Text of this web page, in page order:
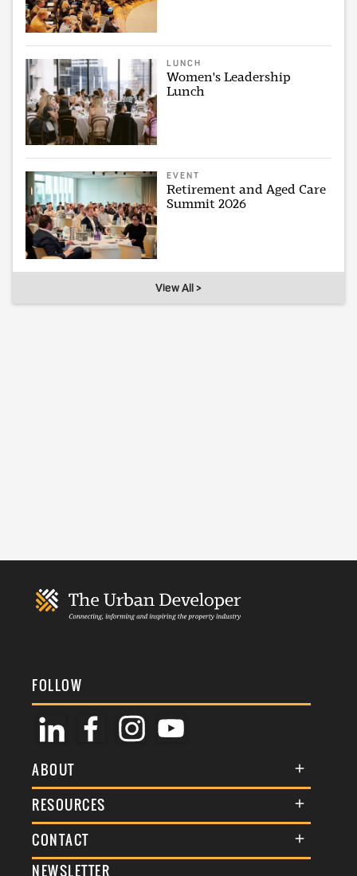
LUNCH
Women's Leadership
Lunch
EVENT
Retirement and Aged Care
Summit 2026
View All >
FOLLOW
ABOUT
About Us
Membership
RESOURCES
Terms & Conditions
Commenting Policy
CONTACT
General Enquiries
NEWSLETTER